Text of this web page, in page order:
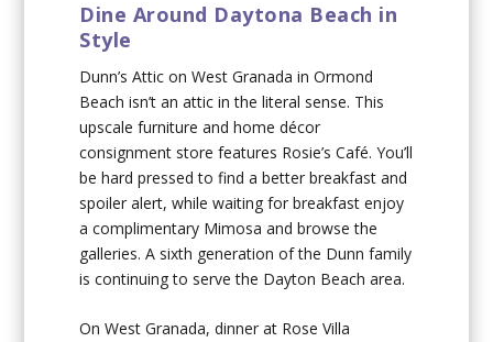
Dine Around Daytona Beach in
Style
Dunn’s Attic on West Granada in Ormond
Beach isn’t an attic in the literal sense. This
upscale furniture and home décor
consignment store features Rosie’s Café. You’ll
be hard pressed to find a better breakfast and
spoiler alert, while waiting for breakfast enjoy
a complimentary Mimosa and browse the
galleries. A sixth generation of the Dunn family
is continuing to serve the Dayton Beach area.
On West Granada, dinner at Rose Villa